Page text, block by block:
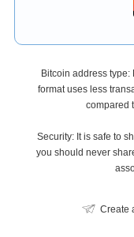
Bitcoin address type:
format uses less
compared
Security: It is safe to
you should never
Create